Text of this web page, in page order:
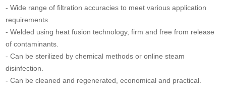
- Wide range of filtration accuracies to meet various application
requirements.
- Welded using heat fusion technology, firm and free from release
of contaminants.
- Can be sterilized by chemical methods or online steam
disinfection.
- Can be cleaned and regenerated, economical and practical.